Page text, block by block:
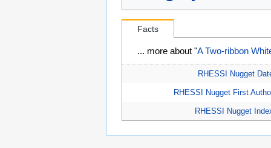
Facts
... more about "A Two-ribbon
RHESSI Nugget
RHESSI Nugget First
RHESSI Nugget